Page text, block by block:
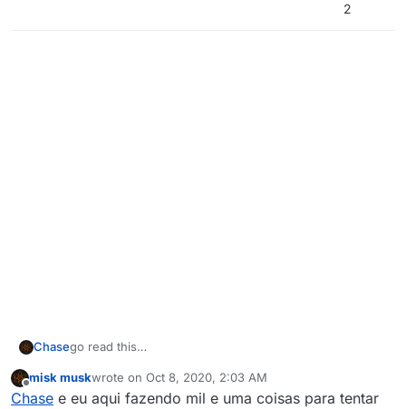
2
Chasego read this
update-plutonium-t6
misk muskwrote on Oct 8, 2020, 2:03 AM
last edited by
Chase e eu aqui fazendo mil e uma coisas para tentar